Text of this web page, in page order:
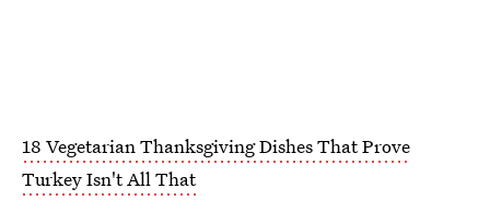
18 Vegetarian Thanksgiving Dishes That Prove
Turkey Isn't All That